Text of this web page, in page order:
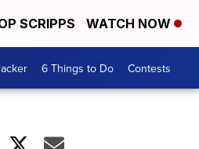
SCRIPPS WATCH NOW
6 Things to Do Contests